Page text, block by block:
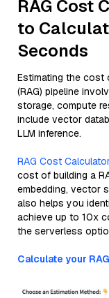
RAG Cost
to
Seconds
Estimating the cost
(RAG) pipeline
storage, compute
include vector
LLM inference.
RAG Cost
cost of building a
embedding, vector
also helps you
achieve up to 10x
the serverless
Calculate your